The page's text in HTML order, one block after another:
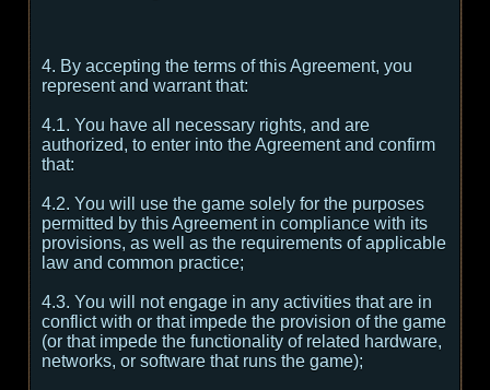
4. By accepting the terms of this Agreement, you
represent and warrant that:
4.1. You have all necessary rights, and are
authorized, to enter into the Agreement and confirm
that:
4.2. You will use the game solely for the purposes
permitted by this Agreement in compliance with its
provisions, as well as the requirements of applicable
law and common practice;
4.3. You will not engage in any activities that are in
conflict with or that impede the provision of the game
(or that impede the functionality of related hardware,
networks, or software that runs the game);